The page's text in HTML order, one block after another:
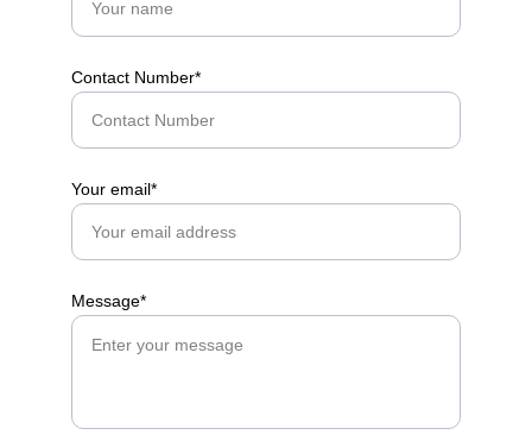
Contact Number*
Your email*
Message*